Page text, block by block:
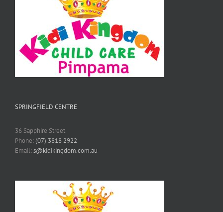
SPRINGFIELD CENTRE
36 Sapphire Street
Phone:(07) 3818 2922
Email:s@kidikingdom.com.au